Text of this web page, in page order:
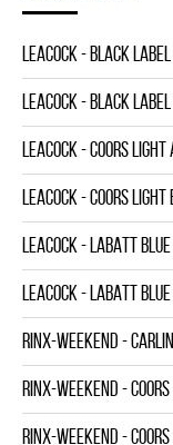
LEACOCK - BLACK
LEACOCK - BLACK
LEACOCK - COORS LIGHT
LEACOCK - COORS LIGHT
LEACOCK - LABATT
LEACOCK - LABATT
RINX-WEEKEND -
RINX-WEEKEND -
RINX-WEEKEND -